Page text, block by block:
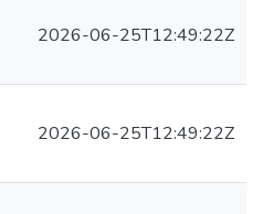
2026-06-25T12:49:22Z
2026-06-25T12:49:22Z